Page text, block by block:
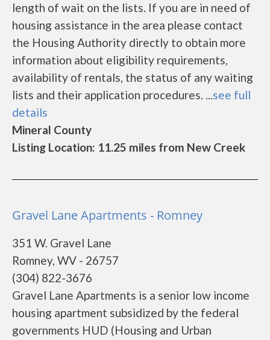
length of wait on the lists. If you are in need of
housing assistance in the area please contact
the Housing Authority directly to obtain more
information about eligibility requirements,
availability of rentals, the status of any waiting
lists and their application procedures. ...see full
details
Mineral County
Listing Location: 11.25 miles from New Creek
Gravel Lane Apartments - Romney
351 W. Gravel Lane
Romney, WV - 26757
(304) 822-3676
Gravel Lane Apartments is a senior low income
housing apartment subsidized by the federal
governments HUD (Housing and Urban